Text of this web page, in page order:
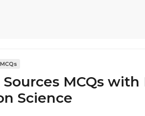
MCQs
Science